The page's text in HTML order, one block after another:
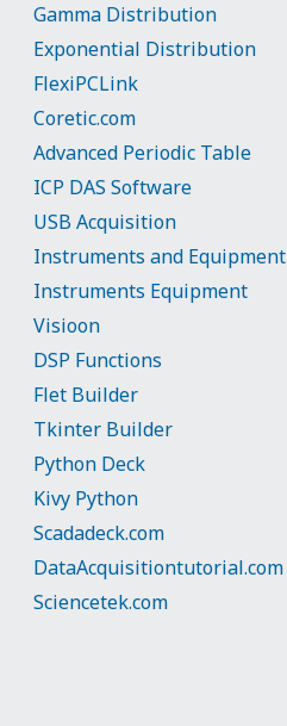
Gamma Distribution
Exponential Distribution
FlexiPCLink
Coretic.com
Advanced Periodic Table
ICP DAS Software
USB Acquisition
Instruments and Equipment
Instruments Equipment
Visioon
DSP Functions
Flet Builder
Tkinter Builder
Python Deck
Kivy Python
Scadadeck.com
DataAcquisitiontutorial.com
Sciencetek.com